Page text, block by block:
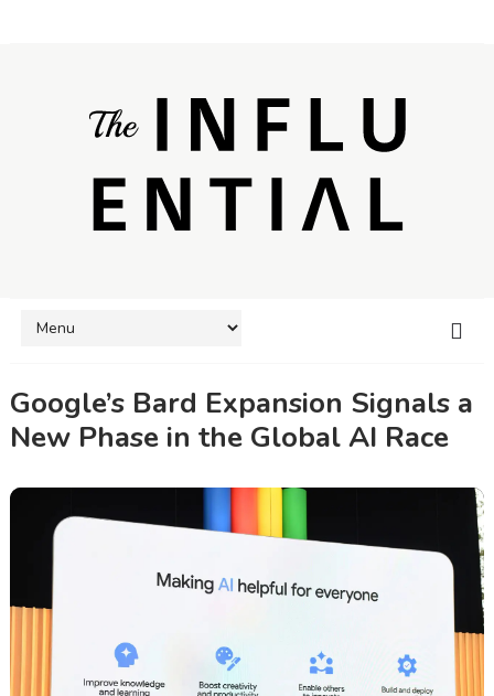
Google’s Bard Expansion Signals a
New Phase in the Global AI Race